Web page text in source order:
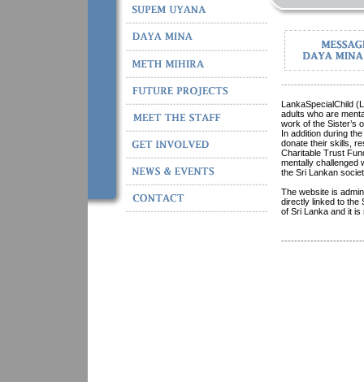
LankaSpecialChild
adults who are
work of the Sister’s
In addition during
donate their skills,
Charitable Trust
mentally challenged
the Sri Lankan
The website is
directly linked to the
of Sri Lanka and it is